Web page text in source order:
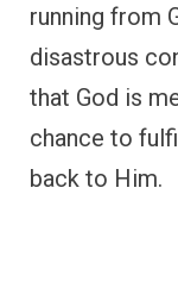
running from
disastrous
that God is
chance to
back to Him.